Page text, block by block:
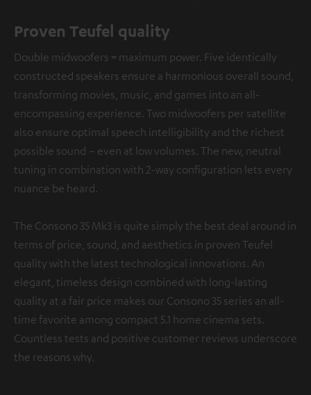
Proven Teufel quality
Double midwoofers = maximum power. Five identically
constructed speakers ensure a harmonious overall sound,
transforming movies, music, and games into an all-
encompassing experience. Two midwoofers per satellite
also ensure optimal speech intelligibility and the richest
possible sound – even at low volumes. The new, neutral
tuning in combination with 2-way configuration lets every
nuance be heard.
The Consono 35 Mk3 is quite simply the best deal around in
terms of price, sound, and aesthetics in proven Teufel
quality with the latest technological innovations. An
elegant, timeless design combined with long-lasting
quality at a fair price makes our Consono 35 series an all-
time favorite among compact 5.1 home cinema sets.
Countless tests and positive customer reviews underscore
the reasons why.